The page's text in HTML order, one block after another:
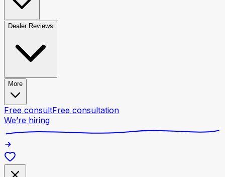
Dealer Reviews
More
Free consultFree consultation
We’re hiring